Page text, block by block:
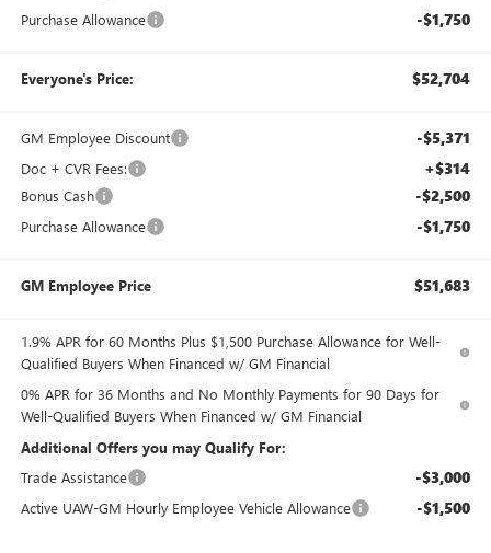
Purchase Allowance -$1,750
Everyone's Price: $52,704
GM Employee Discount -$5,371
Doc + CVR Fees: +$314
Bonus Cash -$2,500
Purchase Allowance -$1,750
GM Employee Price $51,683
1.9% APR for 60 Months Plus $1,500 Purchase Allowance for Well-
Qualified Buyers When Financed w/ GM Financial
0% APR for 36 Months and No Monthly Payments for 90 Days for
Well-Qualified Buyers When Financed w/ GM Financial
Additional Offers you may Qualify For:
Trade Assistance
-$3,000
Active UAW-GM Hourly Employee Vehicle Allowance -$1,500